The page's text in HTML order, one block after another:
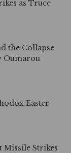
as Truce
the Collapse
Oumarou
Easter
Missile Strikes